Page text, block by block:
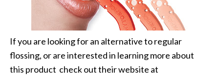
If you are looking for an alternative to regular
flossing, or are interested in learning more about
this product check out their website at